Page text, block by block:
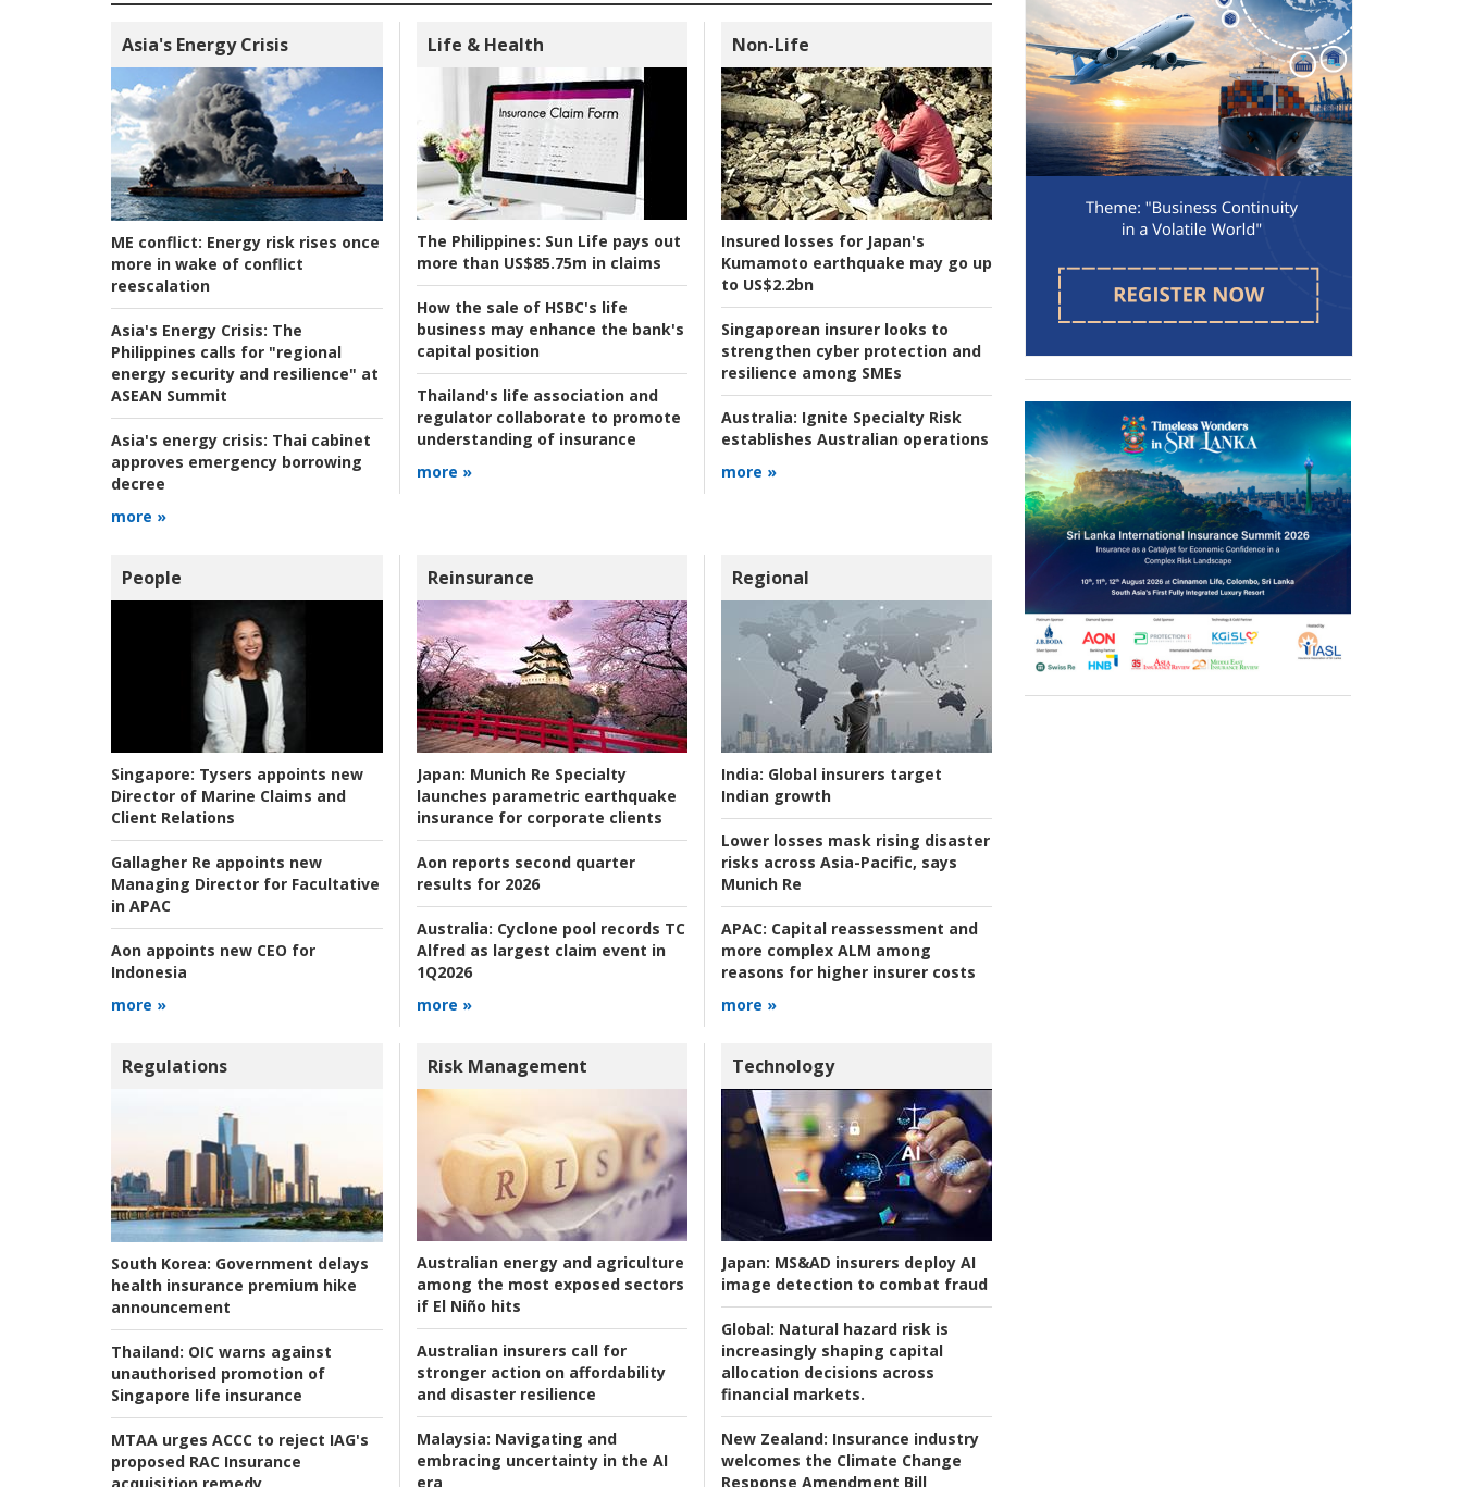
Asia's Energy Crisis
ME conflict: Energy risk rises once
more in wake of conflict
reescalation
Asia's Energy Crisis: The
Philippines calls for "regional
energy security and resilience" at
ASEAN Summit
Asia's energy crisis: Thai cabinet
approves emergency borrowing
decree
more »
Life & Health
The Philippines: Sun Life pays out
more than US$85.75m in claims
How the sale of HSBC's life
business may enhance the bank's
capital position
Thailand's life association and
regulator collaborate to promote
understanding of insurance
more »
Non-Life
Insured losses for Japan's
Kumamoto earthquake may go up
to US$2.2bn
Singaporean insurer looks to
strengthen cyber protection and
resilience among SMEs
Australia: Ignite Specialty Risk
establishes Australian operations
more »
People
Singapore: Tysers appoints new
Director of Marine Claims and
Client Relations
Gallagher Re appoints new
Managing Director for Facultative
in APAC
Aon appoints new CEO for
Indonesia
more »
Reinsurance
Japan: Munich Re Specialty
launches parametric earthquake
insurance for corporate clients
Aon reports second quarter
results for 2026
Australia: Cyclone pool records TC
Alfred as largest claim event in
1Q2026
more »
Regional
India: Global insurers target
Indian growth
Lower losses mask rising disaster
risks across Asia-Pacific, says
Munich Re
APAC: Capital reassessment and
more complex ALM among
reasons for higher insurer costs
more »
Regulations
South Korea: Government delays
health insurance premium hike
announcement
Thailand: OIC warns against
unauthorised promotion of
Singapore life insurance
MTAA urges ACCC to reject IAG's
proposed RAC Insurance
Risk Management
Australian energy and agriculture
among the most exposed sectors
if El Niño hits
Australian insurers call for
stronger action on affordability
and disaster resilience
Malaysia: Navigating and
embracing uncertainty in the AI
era
Technology
Japan: MS&AD insurers deploy AI
image detection to combat fraud
Global: Natural hazard risk is
increasingly shaping capital
allocation decisions across
financial markets.
New Zealand: Insurance industry
welcomes the Climate Change
Response Amendment Bill